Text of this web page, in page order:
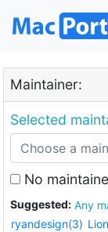
Maintainer:
Selected
No
Suggested:
ryandesign(3)